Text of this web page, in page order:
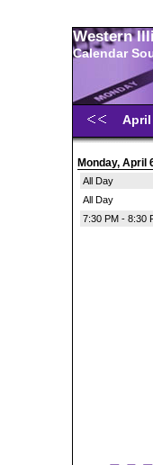
Western
Calendar
April
Monday, April
All Day
All Day
7:30 PM - 8:30